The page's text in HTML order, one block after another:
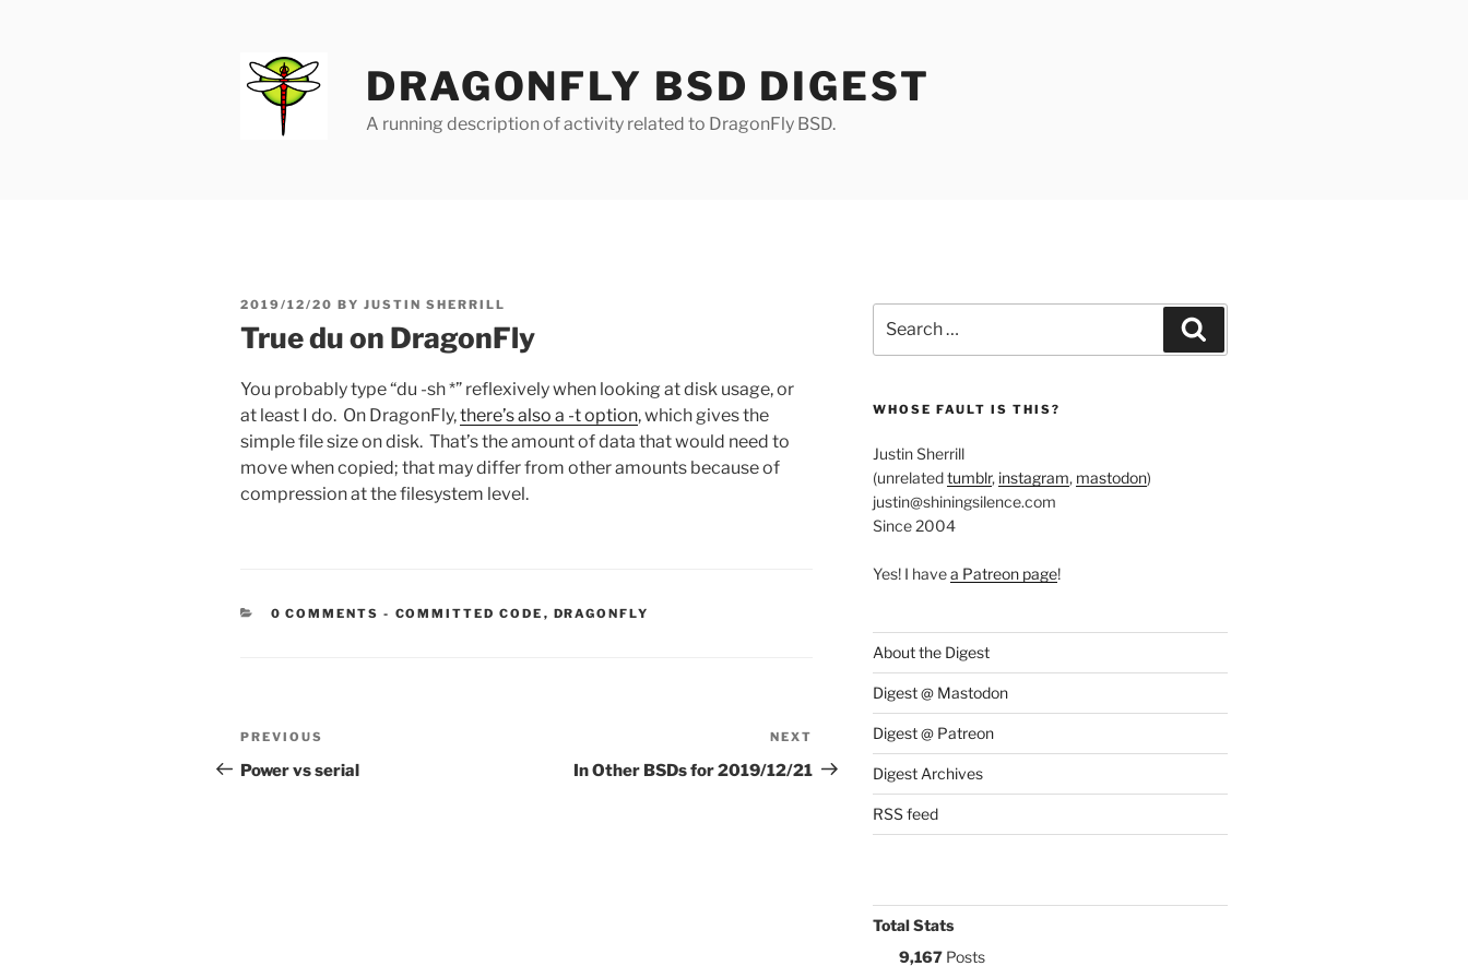
DRAGONFLY BSD DIGEST
A running description of activity related to DragonFly BSD.
POSTED
2019/12/20 BY JUSTIN SHERRILL
True du on DragonFly
You probably type “du -sh *” reflexively when looking at disk usage, or
at least I do. On DragonFly,there’s also a -t option, which gives the
simple file size on disk. That’s the amount of data that would need to
move when copied; that may differ from other amounts because of
compression at the filesystem level.
0 COMMENTS - CATEGORIES:
COMMITTED CODE , DRAGONFLY
Post
navigation
Previous
Post
PREVIOUS
Power vs serial
Post
NEXT
In Other BSDs for 2019/12/21
for:
WHOSE FAULT IS THIS?
Justin Sherrill
(unrelatedtumblr, instagram, mastodon)
justin@shiningsilence.com
Since 2004
Yes! I havea Patreon page!
About the Digest
Digest @ Mastodon
Digest @ Patreon
Digest Archives
RSS feed
Total Stats
9,167Posts